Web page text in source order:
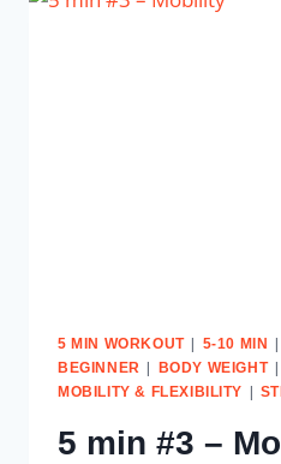
BODY
5 MIN WORKOUT| 5-10 MIN
BEGINNER | BODY WEIGHT|
MOBILITY & FLEXIBILITY |
5 min #3 –